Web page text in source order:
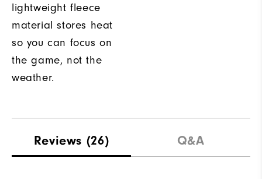
lightweight fleece
material stores heat
so you can focus on
the game, not the
weather.
Reviews (26) Q&A